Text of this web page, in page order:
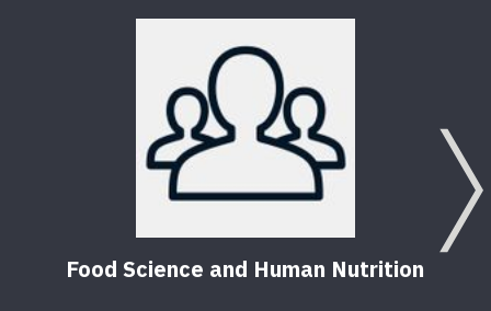
Food Science and Human Nutrition